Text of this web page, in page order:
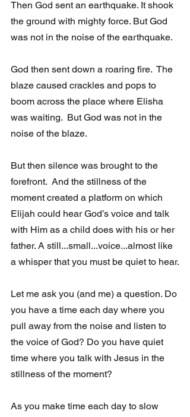
Then God sent an earthquake. It shook
the ground with mighty force. But God
was not in the noise of the earthquake.
God then sent down a roaring fire.  The
blaze caused crackles and pops to
boom across the place where Elisha
was waiting.  But God was not in the
noise of the blaze.
But then silence was brought to the
forefront.  And the stillness of the
moment created a platform on which
Elijah could hear God’s voice and talk
with Him as a child does with his or her
father. A still...small...voice...almost like
a whisper that you must be quiet to hear.
Let me ask you (and me) a question. Do
you have a time each day where you
pull away from the noise and listen to
the voice of God? Do you have quiet
time where you talk with Jesus in the
stillness of the moment?
As you make time each day to slow